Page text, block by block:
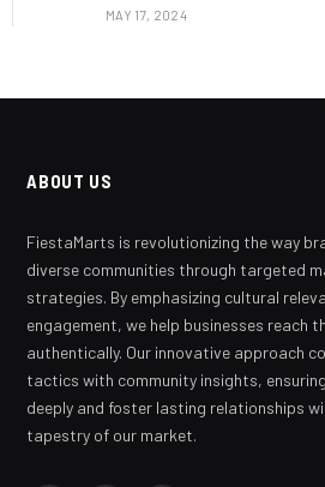
MAY 17, 2024
Branding Beyond
Strategies for
Brand Experience
SEPTEMBER 25, 2024
ABOUT US
FiestaMarts is revolutionizing the way
diverse communities through targeted
strategies. By emphasizing cultural
engagement, we help businesses reach
authentically. Our innovative approach
tactics with community insights,
deeply and foster lasting relationships
tapestry of our market.